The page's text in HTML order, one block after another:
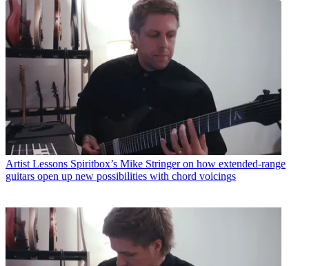
Artist Lessons Spiritbox’s Mike Stringer on how extended-range
guitars open up new possibilities with chord voicings